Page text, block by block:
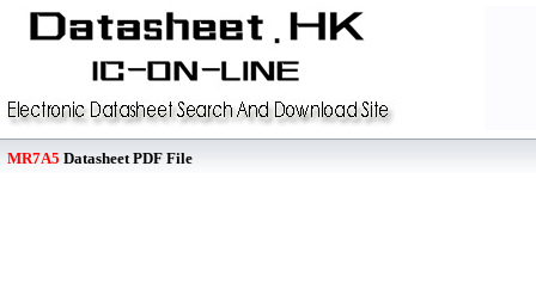
MR7A5 Datasheet PDF File